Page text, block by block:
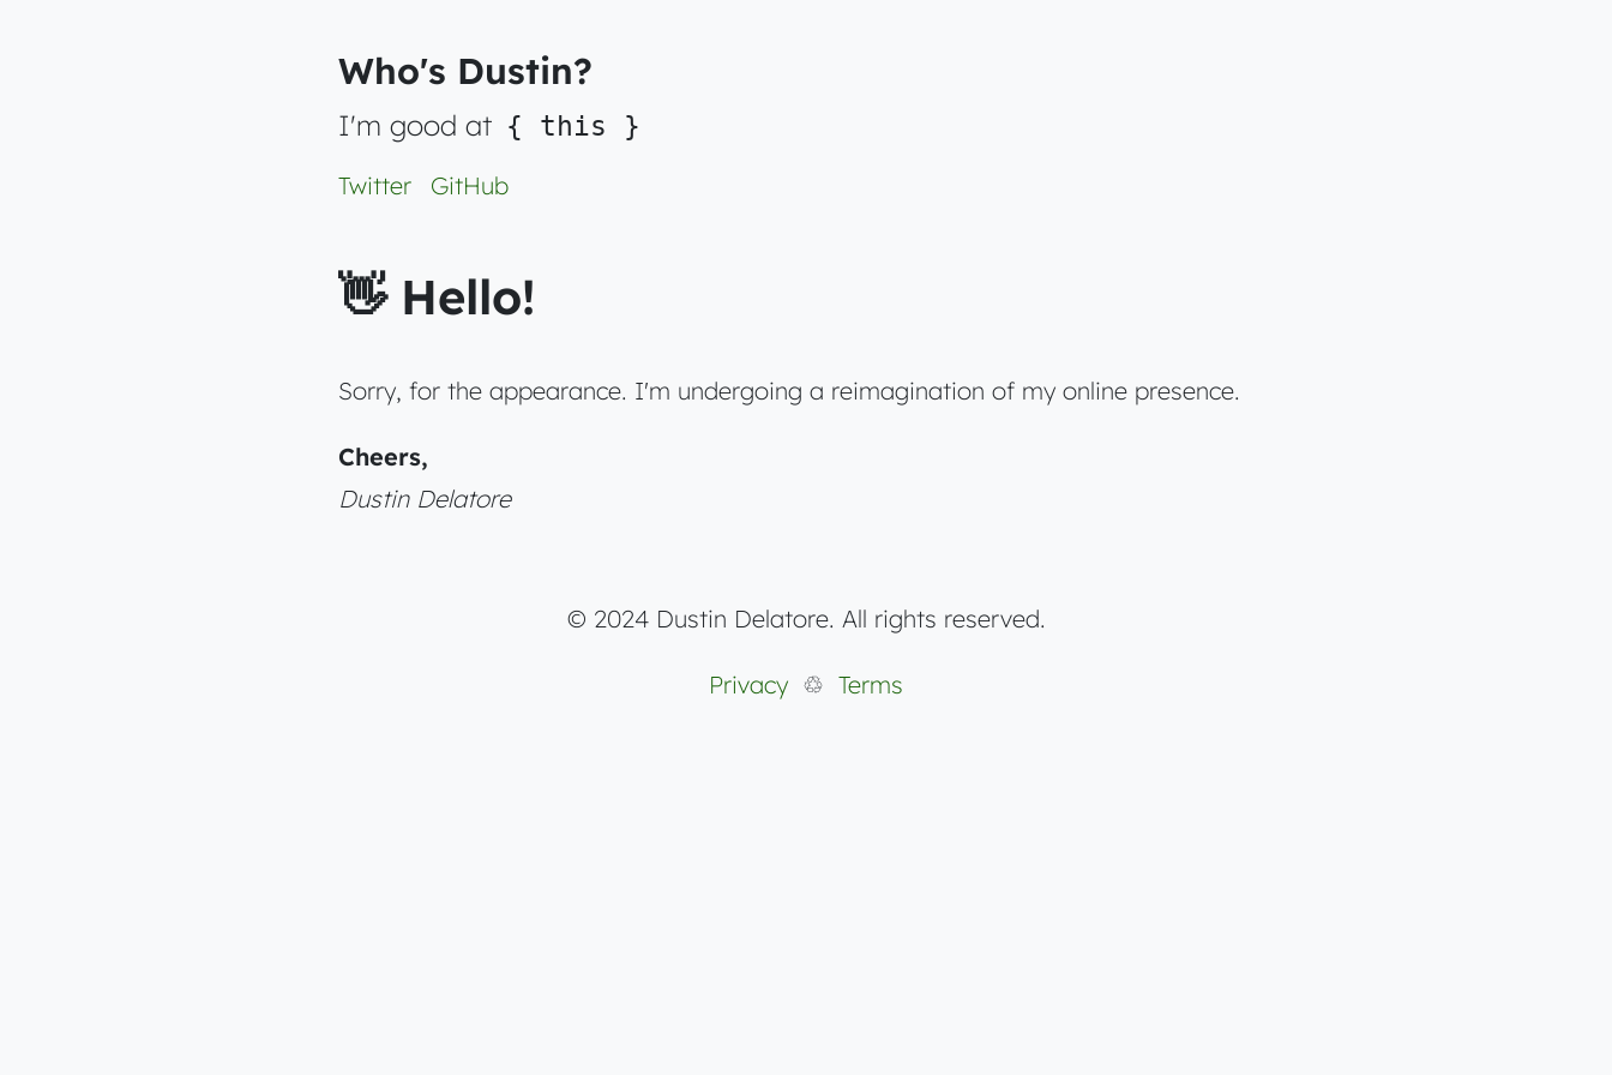
Who's Dustin?
I'm good at { this }
Twitter GitHub
👋 Hello!
Sorry, for the appearance. I'm undergoing a reimagination of my online presence.
Cheers,
Dustin Delatore
© 2024 Dustin Delatore. All rights reserved.
Privacy ♲ Terms